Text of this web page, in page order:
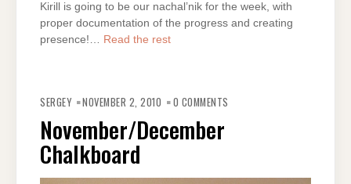
Kirill is going to be our nachal’nik for the week, with
proper documentation of the progress and creating
presence!… Read the rest
SERGEY NOVEMBER 2, 2010 0 COMMENTS
November/December
Chalkboard